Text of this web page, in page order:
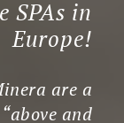
SPAs in
Europe!
are a
and